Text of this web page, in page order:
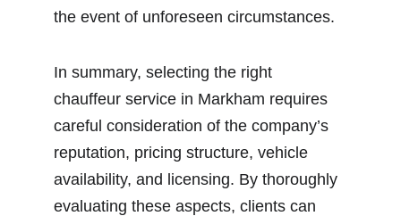
the event of unforeseen circumstances.
In summary, selecting the right
chauffeur service in Markham requires
careful consideration of the company’s
reputation, pricing structure, vehicle
availability, and licensing. By thoroughly
evaluating these aspects, clients can